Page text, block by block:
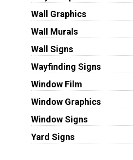
Wall Graphics
Wall Murals
Wall Signs
Wayfinding Signs
Window Film
Window Graphics
Window Signs
Yard Signs